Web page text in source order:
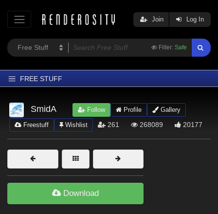
Filter: Safe
Join Log In
FREE STUFF
Home
Latest
Trending
Departments
Softwares
SmidA Follow Profile Gallery
Freestuff Wishlist 261 268089 20177
Download